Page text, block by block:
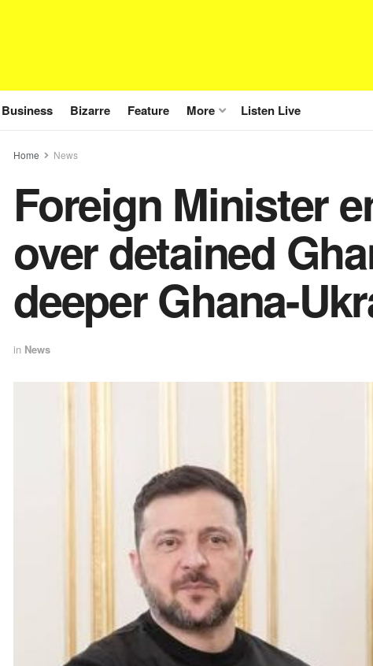
Business Bizarre Feature More Listen Live
Home News
Foreign Minister
over detained
deeper Ghana-
in News